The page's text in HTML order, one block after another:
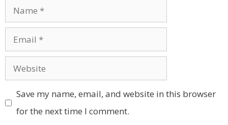
Name
Email
Website
Save my name, email, and website in this browser
for the next time I comment.